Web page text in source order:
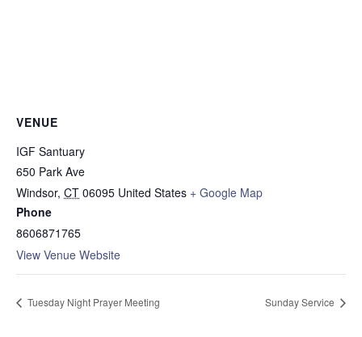
VENUE
IGF Santuary
650 Park Ave
Windsor, CT 06095 United States + Google Map
Phone
8606871765
View Venue Website
Tuesday Night Prayer Meeting Sunday Service